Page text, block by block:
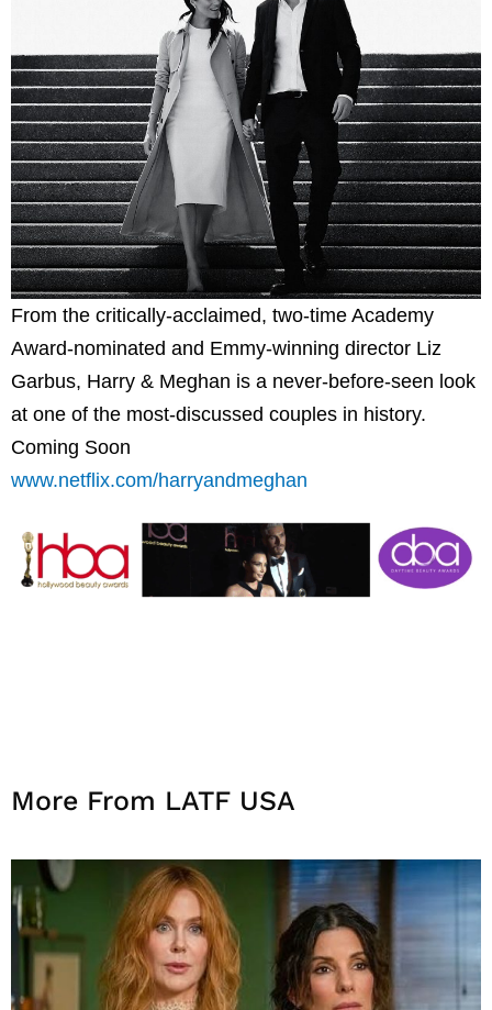
From the critically-acclaimed, two-time Academy
Award-nominated and Emmy-winning director Liz
Garbus, Harry & Meghan is a never-before-seen look
at one of the most-discussed couples in history.
Coming Soon
www.netflix.com/harryandmeghan
More From LATF USA